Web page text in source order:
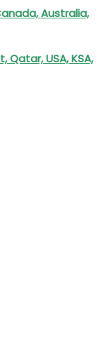
Australia,
Qatar, USA, KSA,